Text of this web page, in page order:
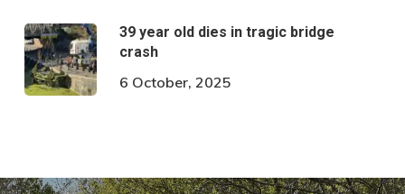
39 year old dies in tragic bridge
crash
6 October, 2025